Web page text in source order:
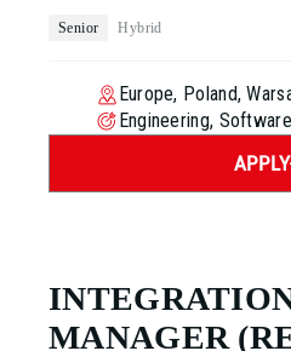
Senior Hybrid
Europe, Poland,
Engineering,
APPLY
MANAGER